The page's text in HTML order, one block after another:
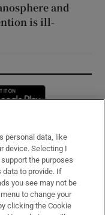
and
is ill-
new window
personal data, like
device. Selecting I
the purposes
data to provide. If
you see may not be
to change your
clicking the Cookie